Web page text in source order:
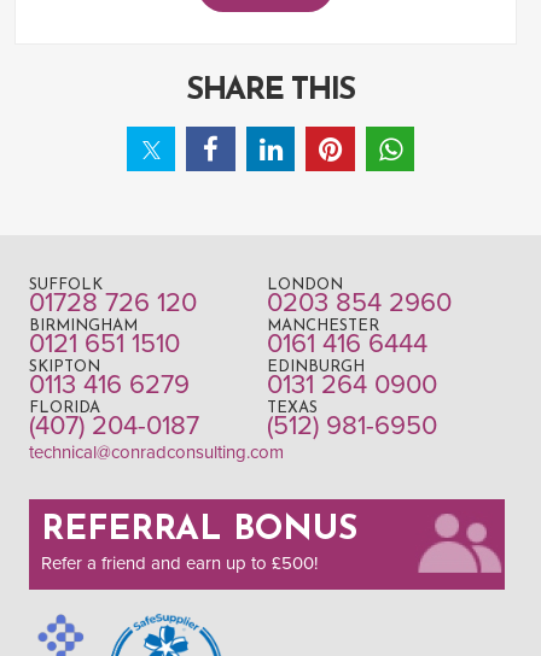
SHARE THIS
SUFFOLK
01728 726 120
LONDON
0203 854 2960
BIRMINGHAM
0121 651 1510
MANCHESTER
0161 416 6444
SKIPTON
0113 416 6279
EDINBURGH
0131 264 0900
FLORIDA
(407) 204-0187
TEXAS
(512) 981-6950
technical@conradconsulting.com
REFERRAL BONUS
Refer a friend and earn up to £500!